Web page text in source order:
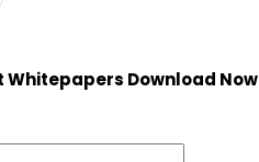
Whitepapers Download Now